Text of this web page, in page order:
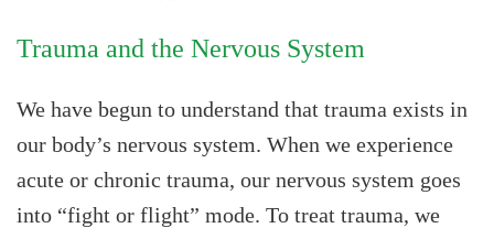
Trauma and the Nervous System
We have begun to understand that trauma exists in
our body’s nervous system. When we experience
acute or chronic trauma, our nervous system goes
into “fight or flight” mode. To treat trauma, we